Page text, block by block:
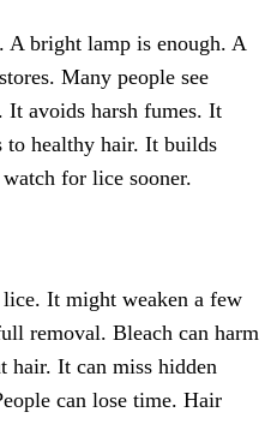
A bright lamp is enough. A
Many people see
It avoids harsh fumes. It
to healthy hair. It builds
for lice sooner.
It might weaken a few
removal. Bleach can harm
hair. It can miss hidden
can lose time. Hair